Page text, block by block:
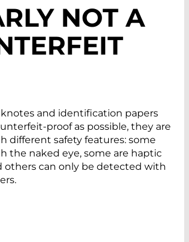
NOT A
and identification papers
proof as possible, they are
different safety features: some
the naked eye, some are haptic
others can only be detected with